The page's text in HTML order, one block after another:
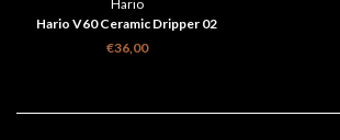
Hario
Hario V60 Ceramic Dripper 02
Shippou Black
€36,00